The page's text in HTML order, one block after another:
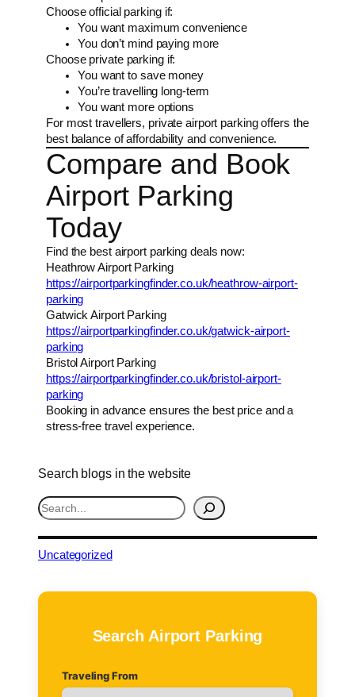
Choose official parking if:
You want maximum convenience
You don’t mind paying more
Choose private parking if:
You want to save money
You’re travelling long-term
You want more options
For most travellers, private airport parking offers the
best balance of affordability and convenience.
Compare and Book
Airport Parking
Today
Find the best airport parking deals now:
Heathrow Airport Parking
https://airportparkingfinder.co.uk/heathrow-airport-
parking
Gatwick Airport Parking
https://airportparkingfinder.co.uk/gatwick-airport-
parking
Bristol Airport Parking
https://airportparkingfinder.co.uk/bristol-airport-
parking
Booking in advance ensures the best price and a
stress-free travel experience.
Search blogs in the website
S
e
a
rUncategorized
Search Airport Parking
Traveling From